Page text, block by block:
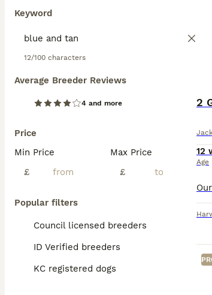
Keyword
12/100 characters
Average Breeder Reviews
4 and more
Price
Min Price
£
Max Price
£
Popular filters
Council licensed breeders
ID Verified breeders
KC registered dogs
2
12
Age